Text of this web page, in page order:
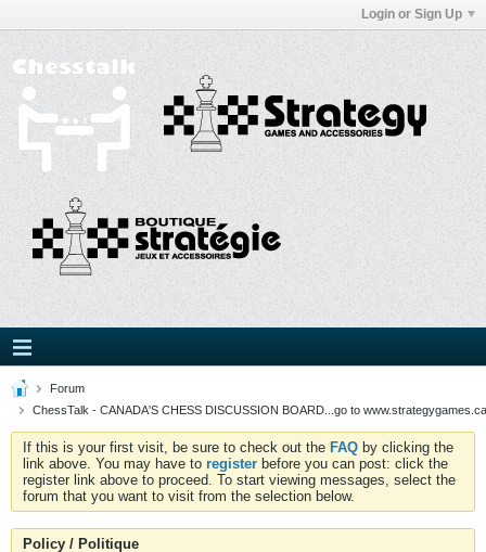
Login or Sign Up
Forum
ChessTalk - CANADA'S CHESS DISCUSSION BOARD...go to
If this is your first visit, be sure to check out the FAQ by clicking the
link above. You may have to register before you can post: click the
register link above to proceed. To start viewing messages, select the
forum that you want to visit from the selection below.
Policy / Politique